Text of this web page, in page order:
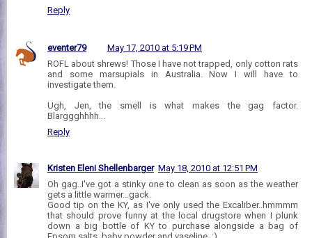
Reply
eventer79
May 17, 2010 at 5:19 PM
ROFL about shrews! Those I have not trapped, only cotton rats
and some marsupials in Australia. Now I will have to
investigate them.
Ugh, Jen, the smell is what makes the gag factor.
Blarggghhhh...
Reply
Kristen Eleni Shellenbarger May 18, 2010 at 12:51 PM
Oh gag..I've got a stinky one to clean as soon as the weather
gets a little warmer...gack.
Good tip on the KY, as I've only used the Excaliber..hmmmm
that should prove funny at the local drugstore when I plunk
down a big bottle of KY to purchase alongside a bag of